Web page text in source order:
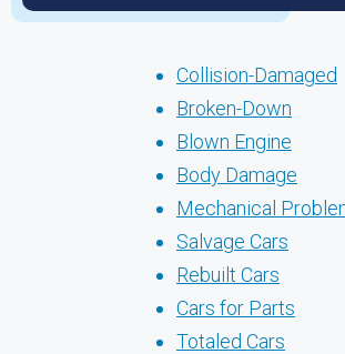
Collision-Damaged
Broken-Down
Blown Engine
Body Damage
Mechanical
Salvage Cars
Rebuilt Cars
Cars for Parts
Totaled Cars